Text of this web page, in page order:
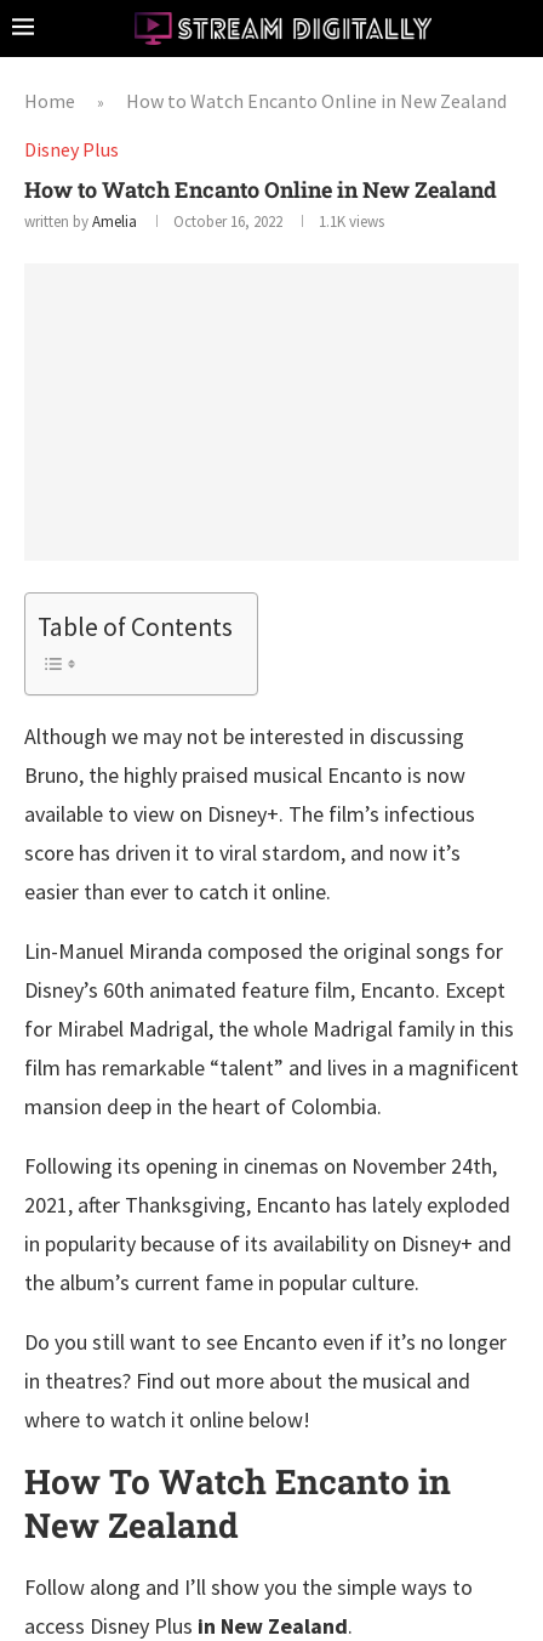
Home »
How to Watch Encanto Online in New Zealand
Disney Plus
How to Watch Encanto Online in New Zealand
written byAmelia October 16, 2022 1.1Kviews
Table of Contents
Although we may not be interested in discussing
Bruno, the highly praised musical Encanto is now
available to view on Disney+. The film’s infectious
score has driven it to viral stardom, and now it’s
easier than ever to catch it online.
Lin-Manuel Miranda composed the original songs for
Disney’s 60th animated feature film, Encanto. Except
for Mirabel Madrigal, the whole Madrigal family in this
film has remarkable “talent” and lives in a magnificent
mansion deep in the heart of Colombia.
Following its opening in cinemas on November 24th,
2021, after Thanksgiving, Encanto has lately exploded
in popularity because of its availability on Disney+ and
the album’s current fame in popular culture.
Do you still want to see Encanto even if it’s no longer
in theatres? Find out more about the musical and
where to watch it online below!
How To Watch Encanto in
New Zealand
Follow along and I’ll show you the simple ways to
access Disney Plus in New Zealand.